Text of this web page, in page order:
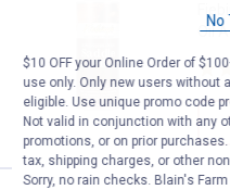
Oil
No
$10 OFF your Online Order of
use only. Only new users
eligible. Use unique promo code
Not valid in conjunction with any
promotions, or on prior
tax, shipping charges, or other
Sorry, no rain checks. Blain's